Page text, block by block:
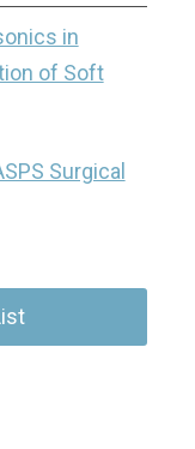
in
of Soft
Surgical